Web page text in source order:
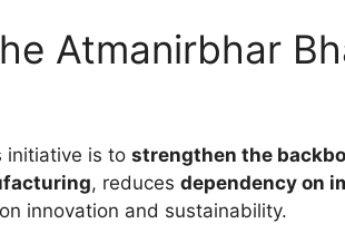
Atmanirbhar
initiative is to strengthen the
, reduces dependency on
innovation and sustainability.